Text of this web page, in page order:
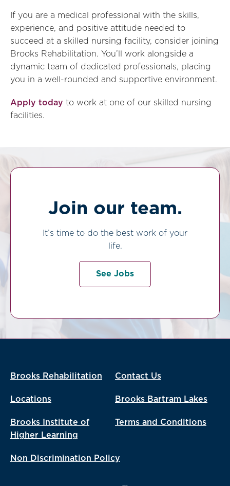
If you are a medical professional with the skills,
experience, and positive attitude needed to
succeed at a skilled nursing facility, consider joining
Brooks Rehabilitation. You’ll work alongside a
dynamic team of dedicated professionals, placing
you in a well-rounded and supportive environment.
Apply today to work at one of our skilled nursing
facilities.
Join our team.
It’s time to do the best work of your
life.
See Jobs
Brooks Rehabilitation Contact Us
Locations Brooks Bartram Lakes
Brooks Institute of
Higher Learning
Terms and Conditions
Non Discrimination Policy